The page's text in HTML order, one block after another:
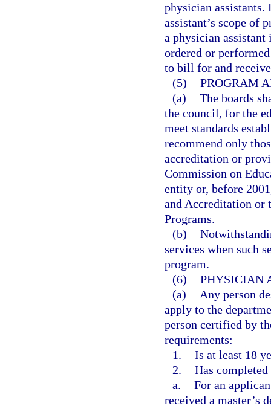
physician
assistant’s scope of
a physician
ordered or
to bill for and
(5) PROGRAM
(a) The boards
the council, for the
meet standards
recommend only
accreditation or
Commission on
entity or, before
and Accreditation or
Programs.
(b)
services when such
program.
(6) PHYSICIAN
(a)
Any person
apply to the
person certified by
requirements:
1. Is at least 18
2. Has
a. For an
received a master’s